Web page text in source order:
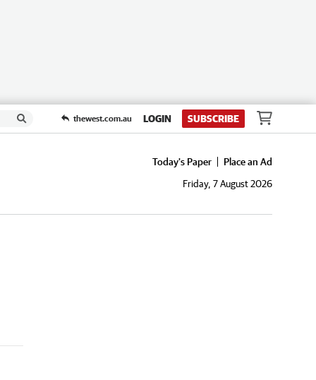
thewest.com.au LOGIN SUBSCRIBE
Today's Paper
Place an Ad
Friday, 7 August 2026